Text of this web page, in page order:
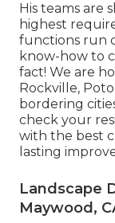
His teams are
highest
functions run
know-how to
fact! We are
Rockville,
bordering
check your
with the best
lasting
Landscape
Maywood,